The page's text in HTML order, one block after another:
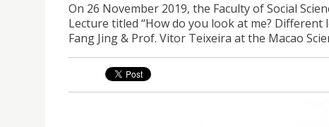
On 26 November 2019, the Faculty of Social
Lecture titled “How do you look at me? Different
Fang Jing & Prof. Vitor Teixeira at the Macao